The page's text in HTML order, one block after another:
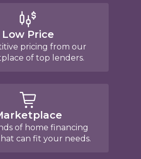
Low Price
pricing from our
of top lenders.
of home financing
can fit your needs.